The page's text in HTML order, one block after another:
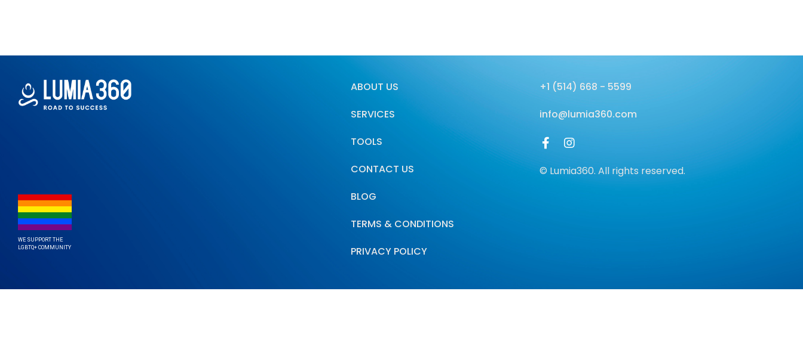
WE SUPPORT THE
LGBTQ+ COMMUNITY
ABOUT US
SERVICES
TOOLS
CONTACT US
BLOG
TERMS & CONDITIONS
PRIVACY POLICY
+1 (514) 668 - 5599
info@lumia360.com
© Lumia360. All rights reserved.